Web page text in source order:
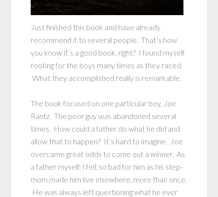
Just finished this book and have already
recommend it to several people. That’s how
you know it’s a good book, right? I found myself
rooting for the boys many times as they raced.
What they accomplished really is remarkable.
The book focused on one particular boy, Joe
Rantz. The poor guy was abandoned several
times. How could a father do what he did and
allow that to happen? It’s hard to imagine. Joe
overcame great odds to come out a winner. As
a father myself, I felt so bad for him as his step-
mom made him live elsewhere, more than once.
He was always left questioning what he ever